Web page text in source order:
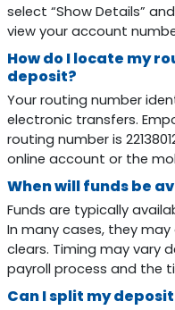
select “Show Details”
view your account
How do I locate my
deposit?
Your routing number
electronic transfers.
routing number is
online account or the
When will funds be
Funds are typically
In many cases, they
clears. Timing may vary
payroll process and the
Can I split my